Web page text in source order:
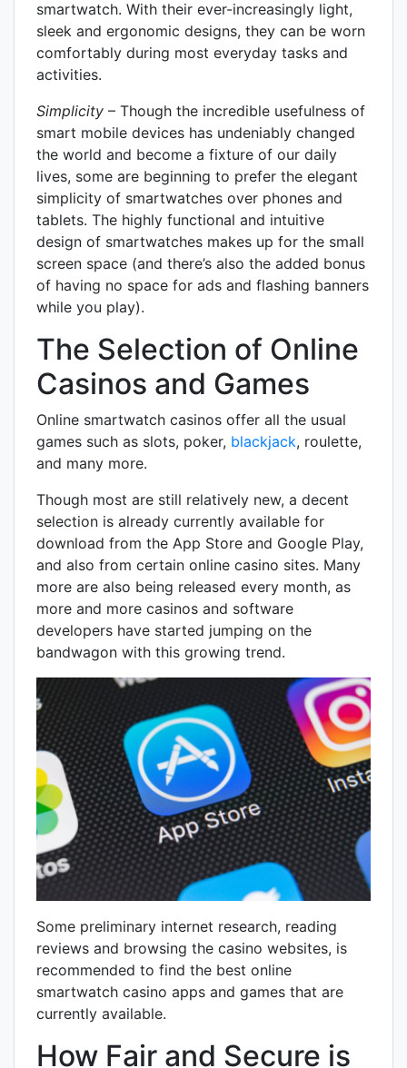
smartwatch. With their ever-increasingly light,
sleek and ergonomic designs, they can be worn
comfortably during most everyday tasks and
activities.
Simplicity – Though the incredible usefulness of
smart mobile devices has undeniably changed
the world and become a fixture of our daily
lives, some are beginning to prefer the elegant
simplicity of smartwatches over phones and
tablets. The highly functional and intuitive
design of smartwatches makes up for the small
screen space (and there’s also the added bonus
of having no space for ads and flashing banners
while you play).
The Selection of Online
Casinos and Games
Online smartwatch casinos offer all the usual
games such as slots, poker, blackjack, roulette,
and many more.
Though most are still relatively new, a decent
selection is already currently available for
download from the App Store and Google Play,
and also from certain online casino sites. Many
more are also being released every month, as
more and more casinos and software
developers have started jumping on the
bandwagon with this growing trend.
Some preliminary internet research, reading
reviews and browsing the casino websites, is
recommended to find the best online
smartwatch casino apps and games that are
currently available.
How Fair and Secure is